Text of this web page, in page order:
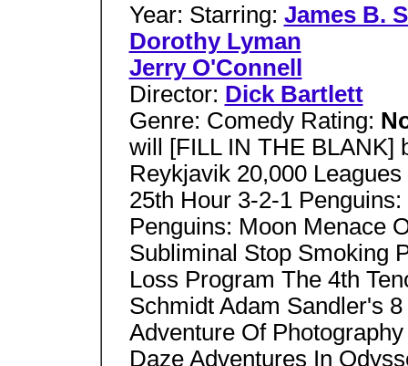
Year: Starring: James B.
Dorothy Lyman
Jerry O'Connell
Director: Dick Bartlett
Genre: Comedy Rating:
will [FILL IN THE BLANK]
Reykjavik 20,000
25th Hour 3-2-1
Penguins: Moon Menace
Subliminal Stop Smoking
Loss Program The 4th
Schmidt Adam Sandler's
Adventure Of
Daze Adventures In